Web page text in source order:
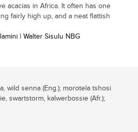
acacias in Africa. It often has one
fairly high up, and a neat flattish
| Walter Sisulu NBG
wild senna (Eng.); morotela tshosi
swartstorm, kalwerbossie (Afr.);